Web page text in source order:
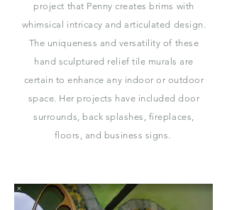
project that Penny creates brims with
whimsical intricacy and articulated design.
The uniqueness and versatility of these
hand sculptured relief tile murals are
certain to enhance any indoor or outdoor
space. Her projects have included door
surrounds, back splashes, fireplaces,
floors, and business signs.